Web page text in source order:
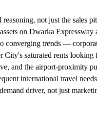
reasoning, not just the sales
on Dwarka Expressway
converging trends —
City's saturated rents looking
and the airport-proximity
international travel
driver, not just